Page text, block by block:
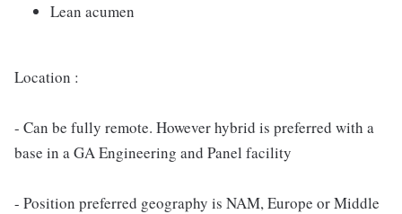
Lean acumen
Location :
- Can be fully remote. However hybrid is preferred with a
base in a GA Engineering and Panel facility
- Position preferred geography is NAM, Europe or Middle